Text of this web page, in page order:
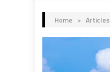
Home > Articles